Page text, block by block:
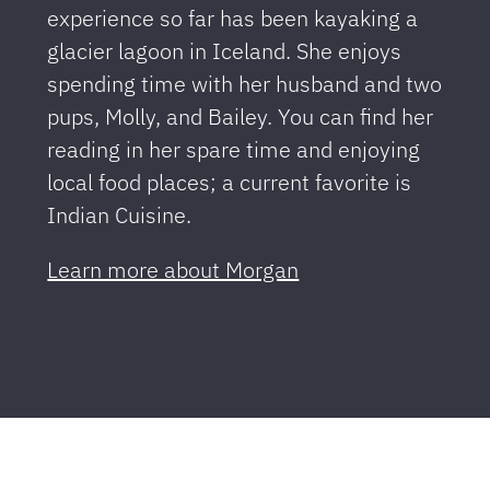
experience so far has been kayaking a
glacier lagoon in Iceland. She enjoys
spending time with her husband and two
pups, Molly, and Bailey. You can find her
reading in her spare time and enjoying
local food places; a current favorite is
Indian Cuisine.
Learn more about Morgan